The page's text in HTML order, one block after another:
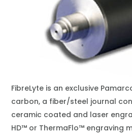
FibreLyte is an exclusive
carbon, a fiber/steel journal
ceramic coated and laser
HD™ or ThermaFlo™ engraving